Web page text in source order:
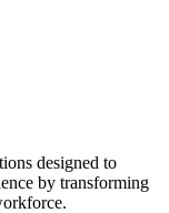
designed to
by transforming